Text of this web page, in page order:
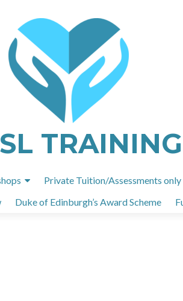
Skip
content
Private Tuition/Assessments only
Duke of Edinburgh’s Award Scheme